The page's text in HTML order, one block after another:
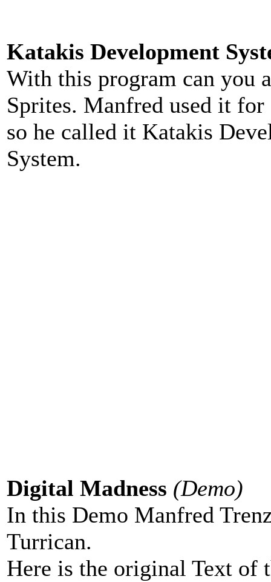
Katakis Development
With this program can you
Sprites. Manfred used it for
so he called it Katakis
System.
Digital Madness (Demo)
In this Demo Manfred
Turrican.
Here is the original Text of